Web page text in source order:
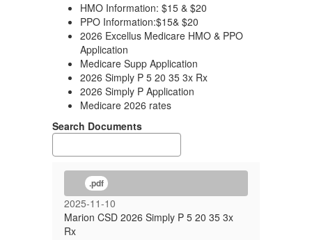
HMO Information: $15 & $20
PPO Information:$15& $20
2026 Excellus Medicare HMO & PPO
Application
Medicare Supp Application
2026 Simply P 5 20 35 3x Rx
2026 Simply P Application
Medicare 2026 rates
Search Documents
.pdf
2025-11-10
Marion CSD 2026 Simply P 5 20 35 3x
Rx